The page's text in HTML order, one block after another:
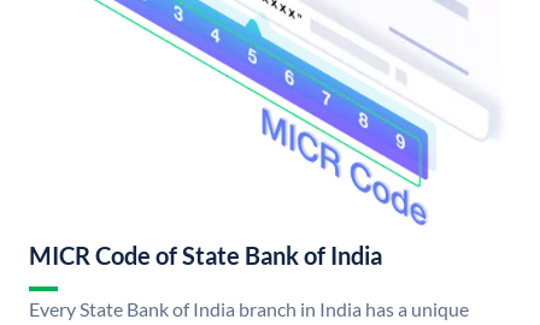
MICR Code of State Bank of India
Every State Bank of India branch in India has a unique